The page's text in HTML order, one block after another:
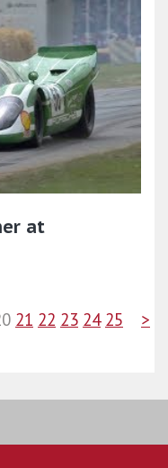
at
21 22 23 24 25 >